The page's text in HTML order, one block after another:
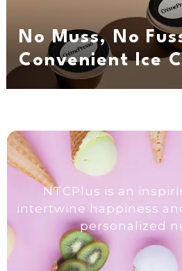
No Muss, No
Convenient Ice
NTCPlus is an
intertwine happiness
personalized